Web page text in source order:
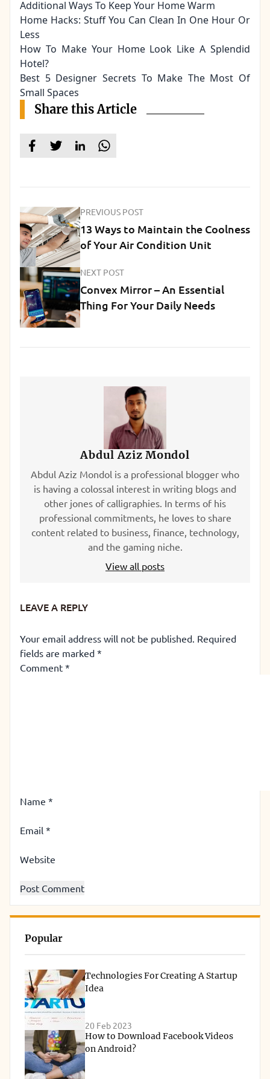
Additional Ways To Keep Your Home Warm
Home Hacks: Stuff You Can Clean In One Hour Or
Less
How To Make Your Home Look Like A Splendid
Hotel?
Best 5 Designer Secrets To Make The Most Of
Small Spaces
Share this Article
PREVIOUS POST
13 Ways to Maintain the Coolness
of Your Air Condition Unit
NEXT POST
Convex Mirror – An Essential
Thing For Your Daily Needs
Abdul Aziz Mondol
Abdul Aziz Mondol is a professional blogger who
is having a colossal interest in writing blogs and
other jones of calligraphies. In terms of his
professional commitments, he loves to share
content related to business, finance, technology,
and the gaming niche.
View all posts
LEAVE A REPLY
Your email address will not be published. Required
fields are marked *
Comment *
Name *
Email *
Website
Popular
Technologies For Creating A Startup
Idea
20 Feb 2023
How to Download Facebook Videos
on Android?